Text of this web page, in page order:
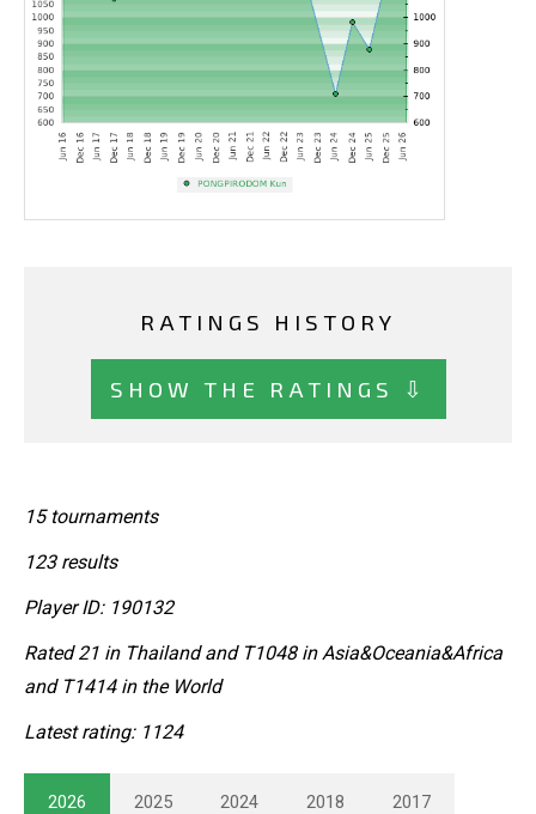
RATINGS HISTORY
SHOW THE RATINGS ⇩
15 tournaments
123 results
Player ID: 190132
Rated 21 in Thailand and T1048 in Asia&Oceania&Africa
and T1414 in the World
Latest rating: 1124
2026 2025 2024 2018 2017